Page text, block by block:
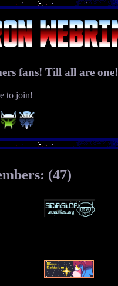
fans! Till all are one!
to join!
(47)